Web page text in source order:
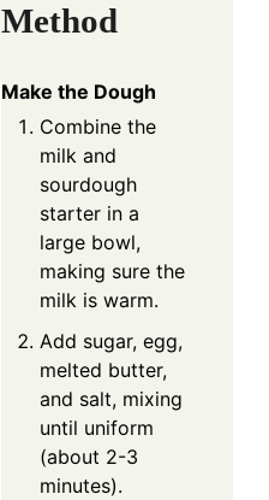
Method
Make the Dough
Combine the
milk and
sourdough
starter in a
large bowl,
making sure the
milk is warm.
Add sugar, egg,
melted butter,
and salt, mixing
until uniform
(about 2-3
minutes).